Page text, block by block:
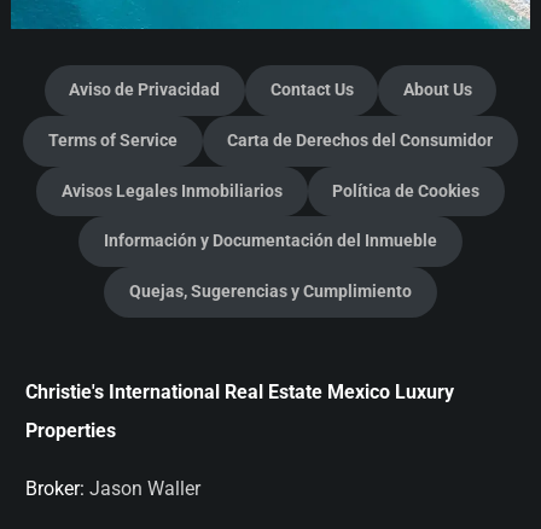
Aviso de Privacidad Contact Us About Us
Terms of Service Carta de Derechos del Consumidor
Avisos Legales Inmobiliarios Política de Cookies
Información y Documentación del Inmueble
Quejas, Sugerencias y Cumplimiento
Christie's International Real Estate Mexico Luxury
Properties
Broker: Jason Waller